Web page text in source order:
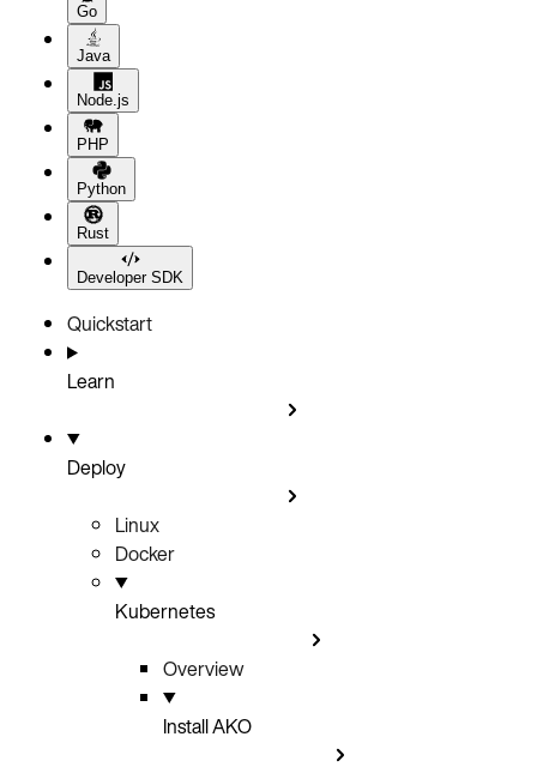
Go
Java
Node.js
PHP
Python
Rust
Developer SDK
Quickstart
Learn
Deploy
Linux
Docker
Kubernetes
Overview
Install AKO